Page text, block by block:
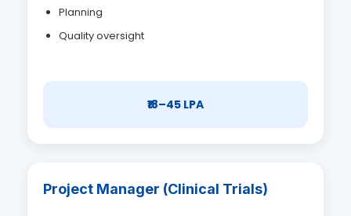
Planning
Quality oversight
₹18–45 LPA
Project Manager (Clinical Trials)